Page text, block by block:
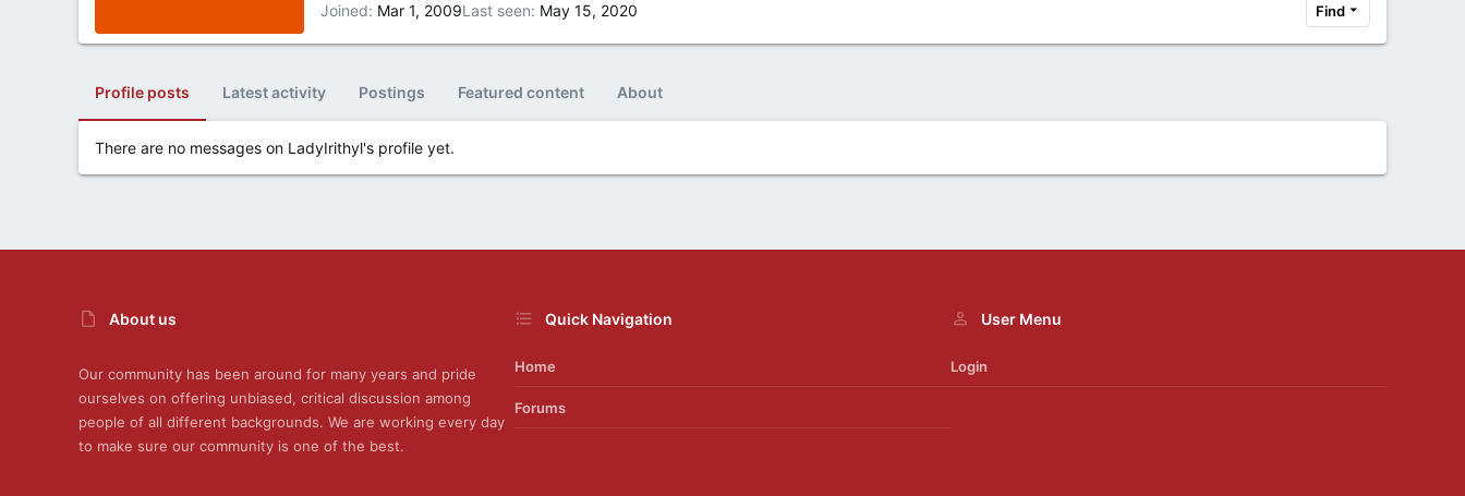
Joined Mar 1, 2009Last seen May 15, 2020 Find
Profile posts Latest activity Postings Featured content About
There are no messages on LadyIrithyl's profile yet.
About us
Our community has been around for many years and pride
ourselves on offering unbiased, critical discussion among
people of all different backgrounds. We are working every day
to make sure our community is one of the best.
Quick Navigation
Home
Forums
User Menu
Login